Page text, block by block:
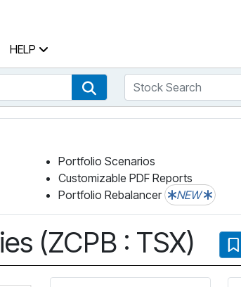
HELP
ETF SearchStock Search
Portfolio Scenarios
Customizable PDF Reports
Portfolio Rebalancer
NEW
(ZCPB : TSX)